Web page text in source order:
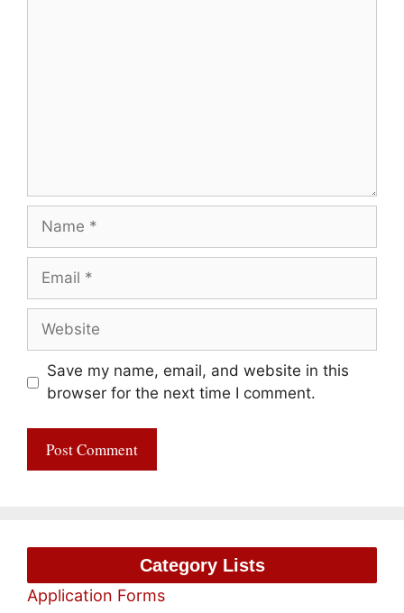
Name
Email
Website
Save my name, email, and website in this
browser for the next time I comment.
Category Lists
Application Forms